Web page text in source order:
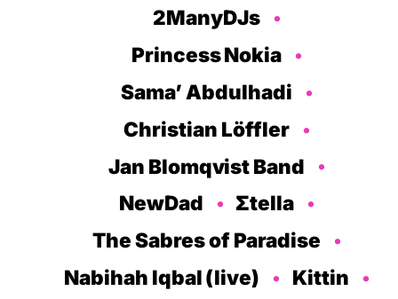
2ManyDJs
Princess Nokia
Sama’ Abdulhadi
Christian Löffler
Jan Blomqvist Band
NewDad
Σtella
The Sabres of Paradise
Nabihah Iqbal (live)
Kittin